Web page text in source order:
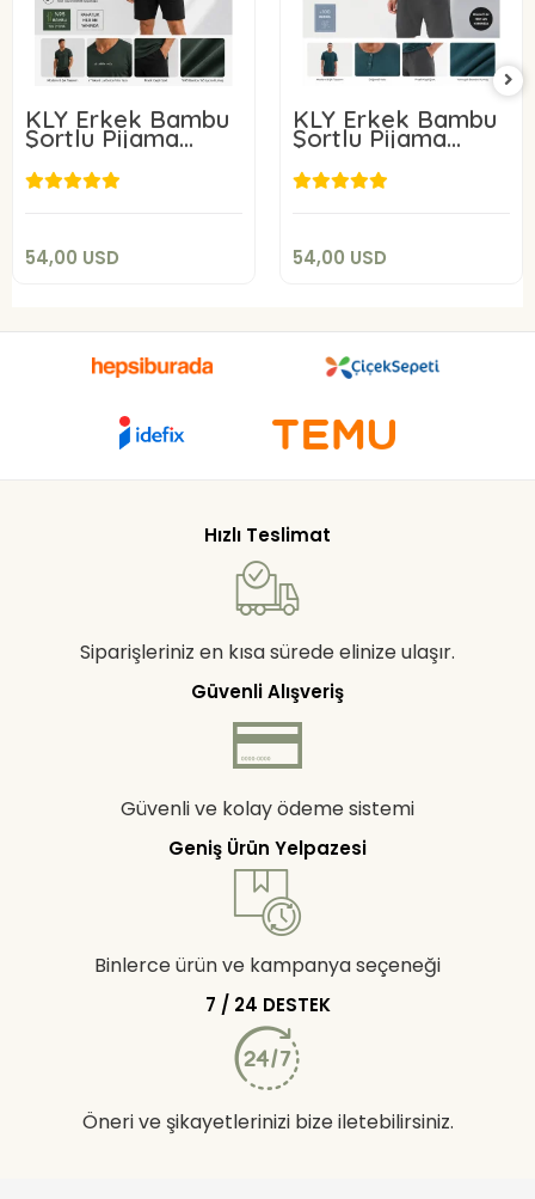
KLY Erkek Bambu
Şortlu Pijama
Takım 26210
54,00 USD
54,00 USD
KLY Erkek Bambu
Şortlu Pijama
Takım 26213
54,00 USD
54,00 USD
Hızlı Teslimat
Siparişleriniz en kısa sürede elinize ulaşır.
Güvenli Alışveriş
Güvenli ve kolay ödeme sistemi
Geniş Ürün Yelpazesi
Binlerce ürün ve kampanya seçeneği
7 / 24 DESTEK
Öneri ve şikayetlerinizi bize iletebilirsiniz.